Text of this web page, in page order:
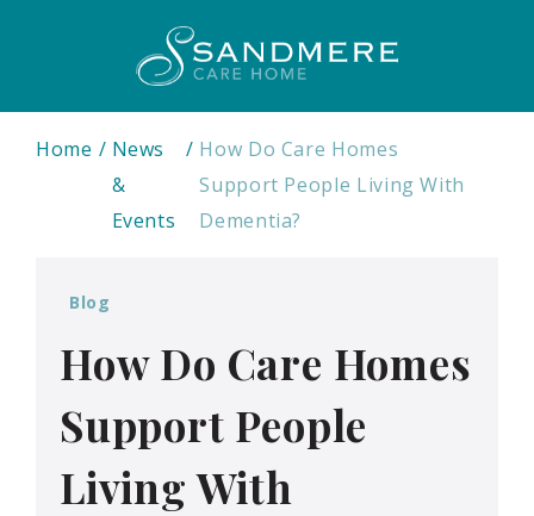
Home
News
&
Events
How Do Care Homes
Support People Living With
Dementia?
Blog
How Do Care Homes
Support People
Living With